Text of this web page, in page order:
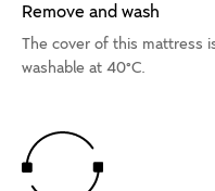
Remove and wash
The cover of this mattress
washable at 40°C.